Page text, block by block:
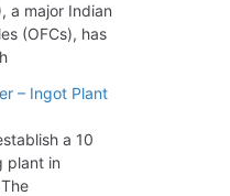
Worth Rs.
for
a major Indian
(OFCs), has
– Ingot Plant
a 10
plant in